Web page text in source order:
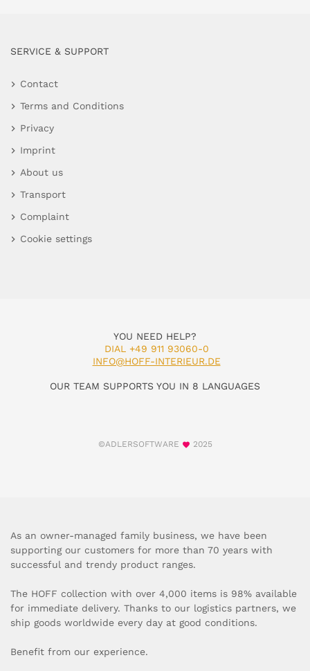
SERVICE & SUPPORT
Contact
Terms and Conditions
Privacy
Imprint
About us
Transport
Complaint
Cookie settings
YOU NEED HELP?
DIAL +49 911 93060-0
INFO@HOFF-INTERIEUR.DE
OUR TEAM SUPPORTS YOU IN 8 LANGUAGES
©ADLERSOFTWARE 2025
As an owner-managed family business, we have been
supporting our customers for more than 70 years with
successful and trendy product ranges.
The HOFF collection with over 4,000 items is 98% available
for immediate delivery. Thanks to our logistics partners, we
ship goods worldwide every day at good conditions.
Benefit from our experience.